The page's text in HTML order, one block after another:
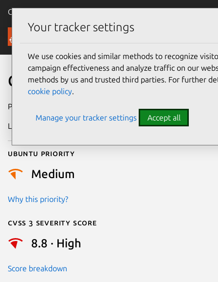
Canonical Ubuntu
Security
CVE-2026-13897
Publication date
Last updated
Ubuntu priority
Medium
Why this priority?
Cvss 3 Severity Score
8.8 · High
Score breakdown
Your tracker settings
We use cookies and similar methods to recognize
campaign effectiveness and analyze traffic on our
methods by us and trusted third parties. For further
cookie policy.
Manage your tracker settings Accept all